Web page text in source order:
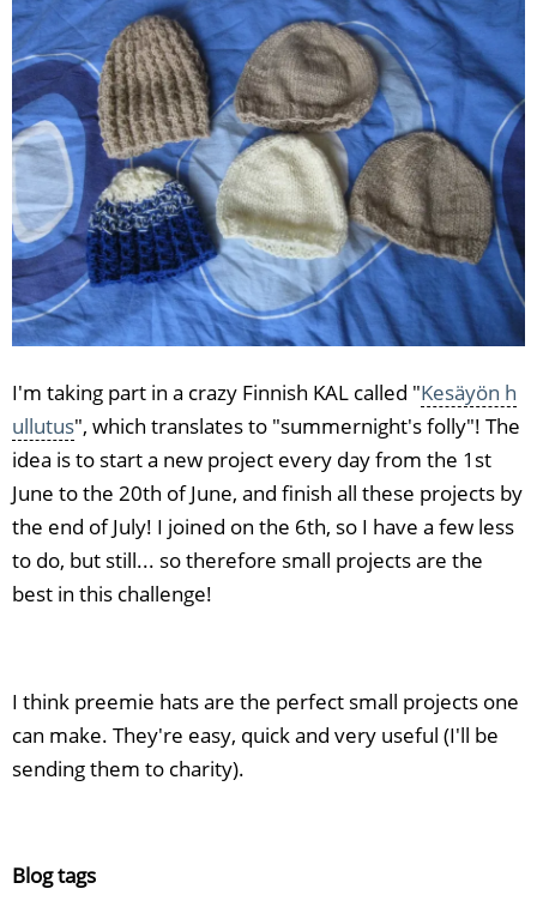
I'm taking part in a crazy Finnish KAL called "Kesäyön h
ullutus", which translates to "summernight's folly"! The
idea is to start a new project every day from the 1st
June to the 20th of June, and finish all these projects by
the end of July! I joined on the 6th, so I have a few less
to do, but still... so therefore small projects are the
best in this challenge!
I think preemie hats are the perfect small projects one
can make. They're easy, quick and very useful (I'll be
sending them to charity).
Blog tags